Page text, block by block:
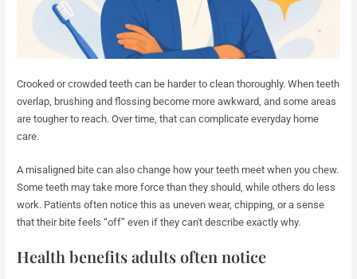
Crooked or crowded teeth can be harder to clean thoroughly. When teeth
overlap, brushing and flossing become more awkward, and some areas
are tougher to reach. Over time, that can complicate everyday home
care.
A misaligned bite can also change how your teeth meet when you chew.
Some teeth may take more force than they should, while others do less
work. Patients often notice this as uneven wear, chipping, or a sense
that their bite feels “off” even if they can't describe exactly why.
Health benefits adults often notice